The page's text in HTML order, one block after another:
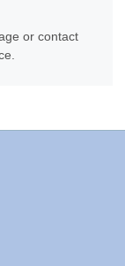
or contact